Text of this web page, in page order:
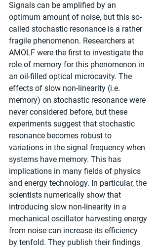
Signals can be amplified by an
optimum amount of noise, but this so-
called stochastic resonance is a rather
fragile phenomenon. Researchers at
AMOLF were the first to investigate the
role of memory for this phenomenon in
an oil-filled optical microcavity. The
effects of slow non-linearity (i.e.
memory) on stochastic resonance were
never considered before, but these
experiments suggest that stochastic
resonance becomes robust to
variations in the signal frequency when
systems have memory. This has
implications in many fields of physics
and energy technology. In particular, the
scientists numerically show that
introducing slow non-linearity in a
mechanical oscillator harvesting energy
from noise can increase its efficiency
by tenfold. They publish their findings